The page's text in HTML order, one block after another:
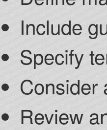
Include
Specify
Consider
Review